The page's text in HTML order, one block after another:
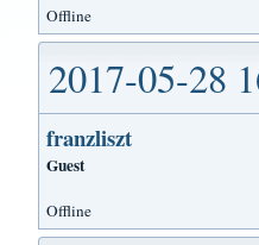
Offline
2017-05-28
franzliszt
Guest
Offline